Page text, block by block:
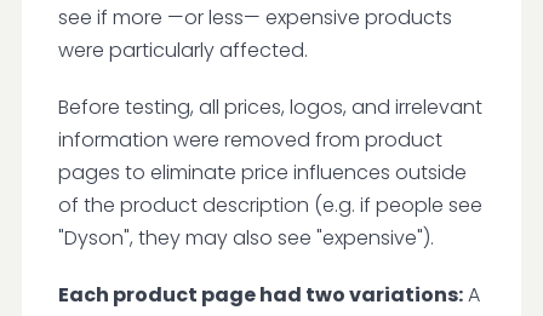
see if more —or less— expensive products
were particularly affected.
Before testing, all prices, logos, and irrelevant
information were removed from product
pages to eliminate price influences outside
of the product description (e.g. if people see
"Dyson", they may also see "expensive").
Each product page had two variations:A